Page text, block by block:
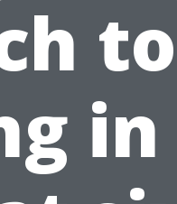
to
in